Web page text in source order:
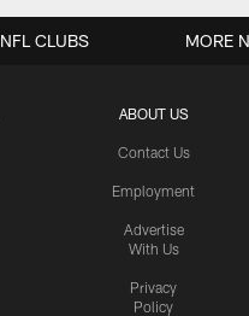
ABOUT US
Contact Us
Employment
Advertise
With Us
Privacy
Policy
NFL CLUBS MORE